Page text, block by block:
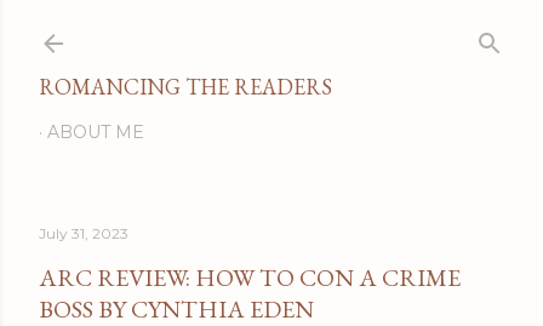
ROMANCING THE READERS
ABOUT ME
July 31, 2023
ARC REVIEW: HOW TO CON A CRIME
BOSS BY CYNTHIA EDEN